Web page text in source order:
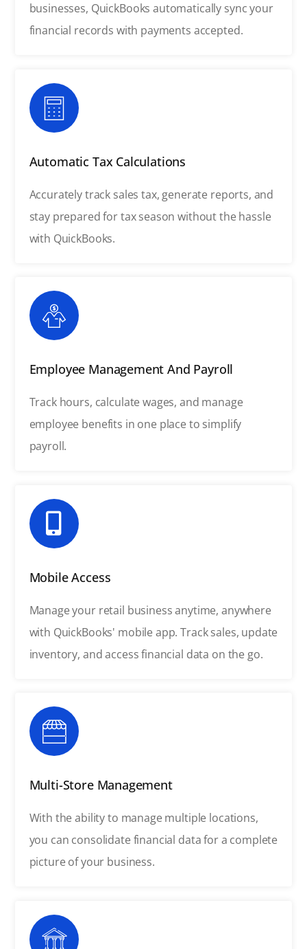
businesses, QuickBooks automatically sync your
financial records with payments accepted.
Automatic Tax Calculations
Accurately track sales tax, generate reports, and
stay prepared for tax season without the hassle
with QuickBooks.
Employee Management And Payroll
Track hours, calculate wages, and manage
employee benefits in one place to simplify
payroll.
Mobile Access
Manage your retail business anytime, anywhere
with QuickBooks' mobile app. Track sales, update
inventory, and access financial data on the go.
Multi-Store Management
With the ability to manage multiple locations,
you can consolidate financial data for a complete
picture of your business.